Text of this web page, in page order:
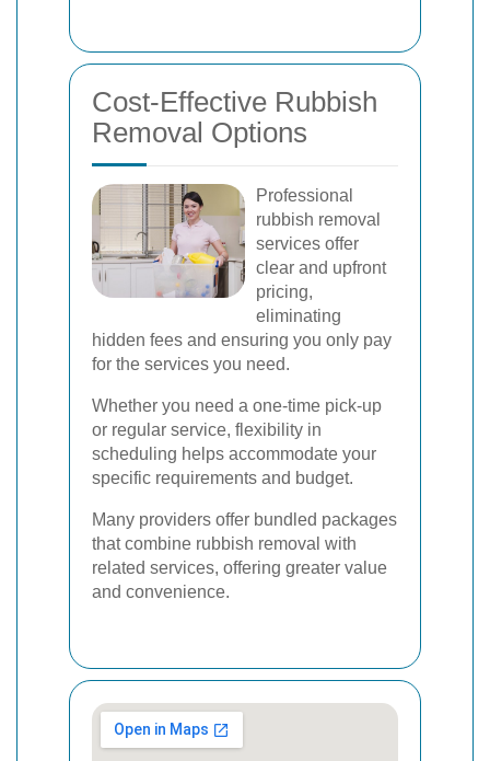
Cost-Effective Rubbish
Removal Options
Professional
rubbish removal
services offer
clear and upfront
pricing,
eliminating
hidden fees and ensuring you only pay
for the services you need.
Whether you need a one-time pick-up
or regular service, flexibility in
scheduling helps accommodate your
specific requirements and budget.
Many providers offer bundled packages
that combine rubbish removal with
related services, offering greater value
and convenience.